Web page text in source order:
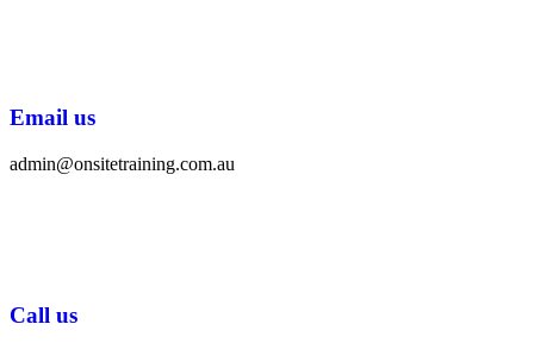
Email us
admin@onsitetraining.com.au
Call us